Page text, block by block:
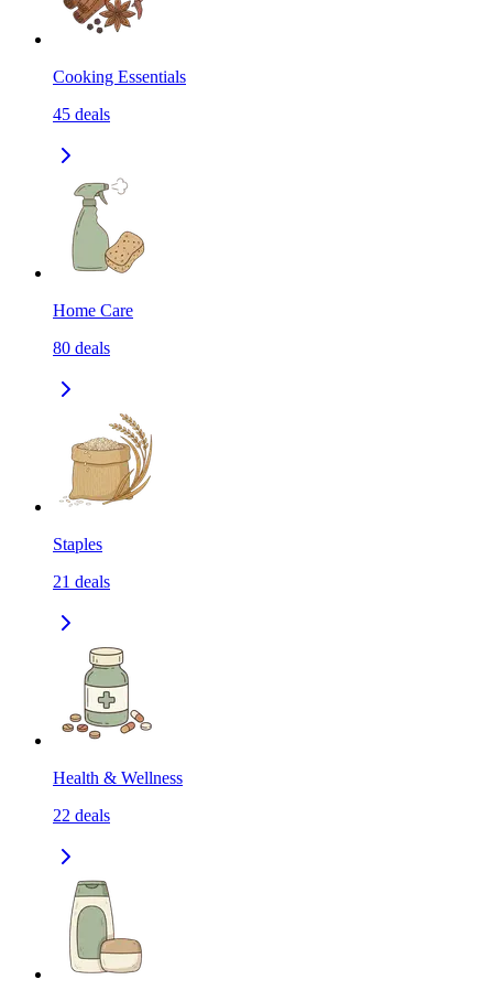
Cooking Essentials
45 deals
Home Care
80 deals
Staples
21 deals
Health & Wellness
22 deals